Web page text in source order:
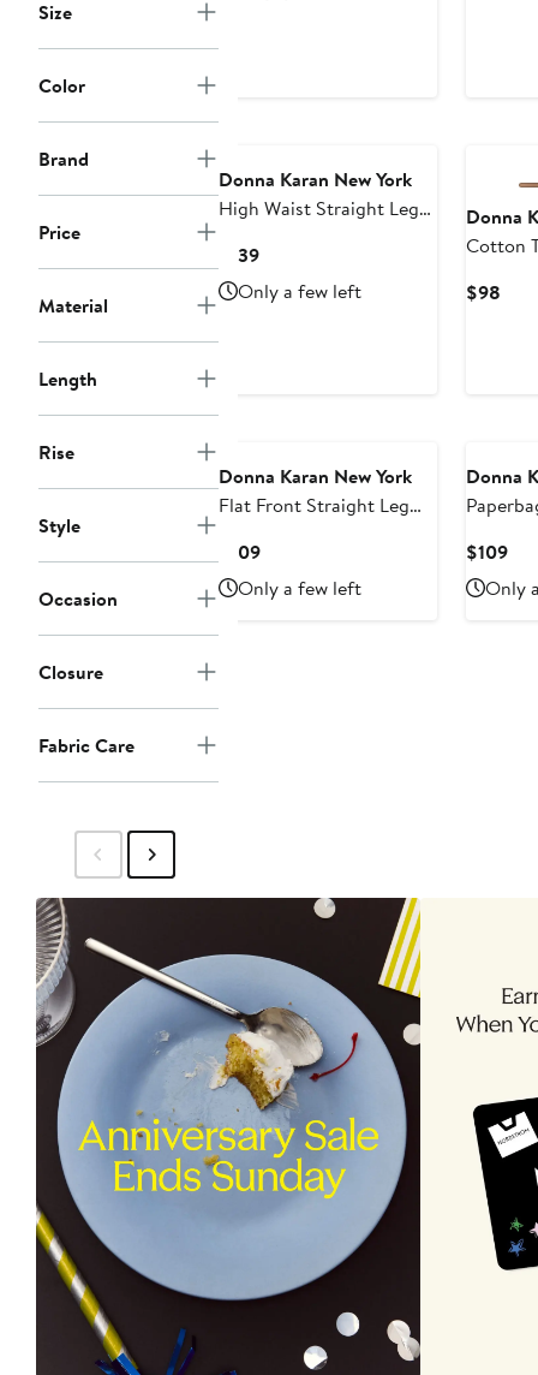
Size
Color
Brand
Price
Material
Length
Rise
Style
Occasion
Closure
Fabric Care
Donna Karan New York
High Waist Straight Leg
$139Current
Price
$139
Only a few left
Donna
Cotton
$98
Donna Karan New York
Flat Front Straight Leg
$109Current
Price
$109
Only a few left
Donna
$109
Only